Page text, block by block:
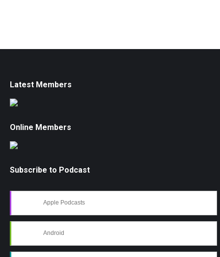
Latest Members
Online Members
Subscribe to Podcast
Apple Podcasts
Android